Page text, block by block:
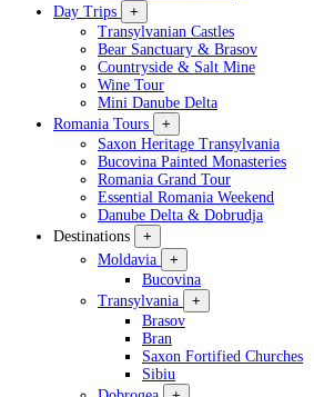
Day Trips
+
Transylvanian Castles
Bear Sanctuary & Brasov
Countryside & Salt Mine
Wine Tour
Mini Danube Delta
Romania Tours
+
Saxon Heritage Transylvania
Bucovina Painted Monasteries
Romania Grand Tour
Essential Romania Weekend
Danube Delta & Dobrudja
Destinations
+
Moldavia
+
Bucovina
Transylvania
+
Brasov
Bran
Saxon Fortified Churches
Sibiu